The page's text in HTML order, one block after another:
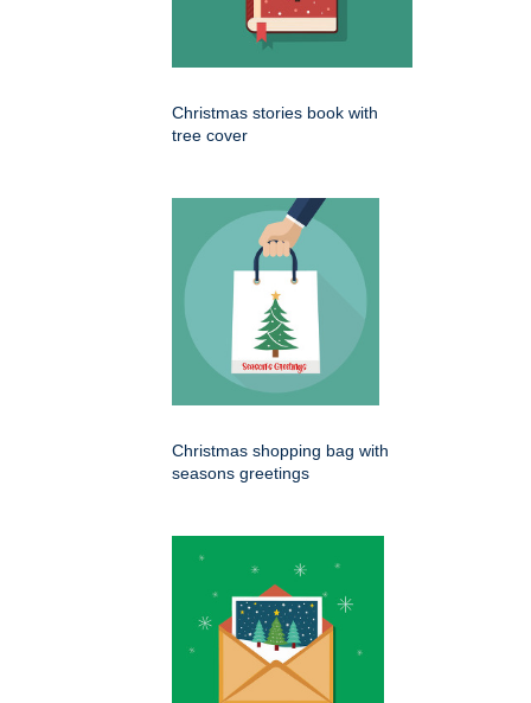
Christmas stories book with
tree cover
Christmas shopping bag with
seasons greetings